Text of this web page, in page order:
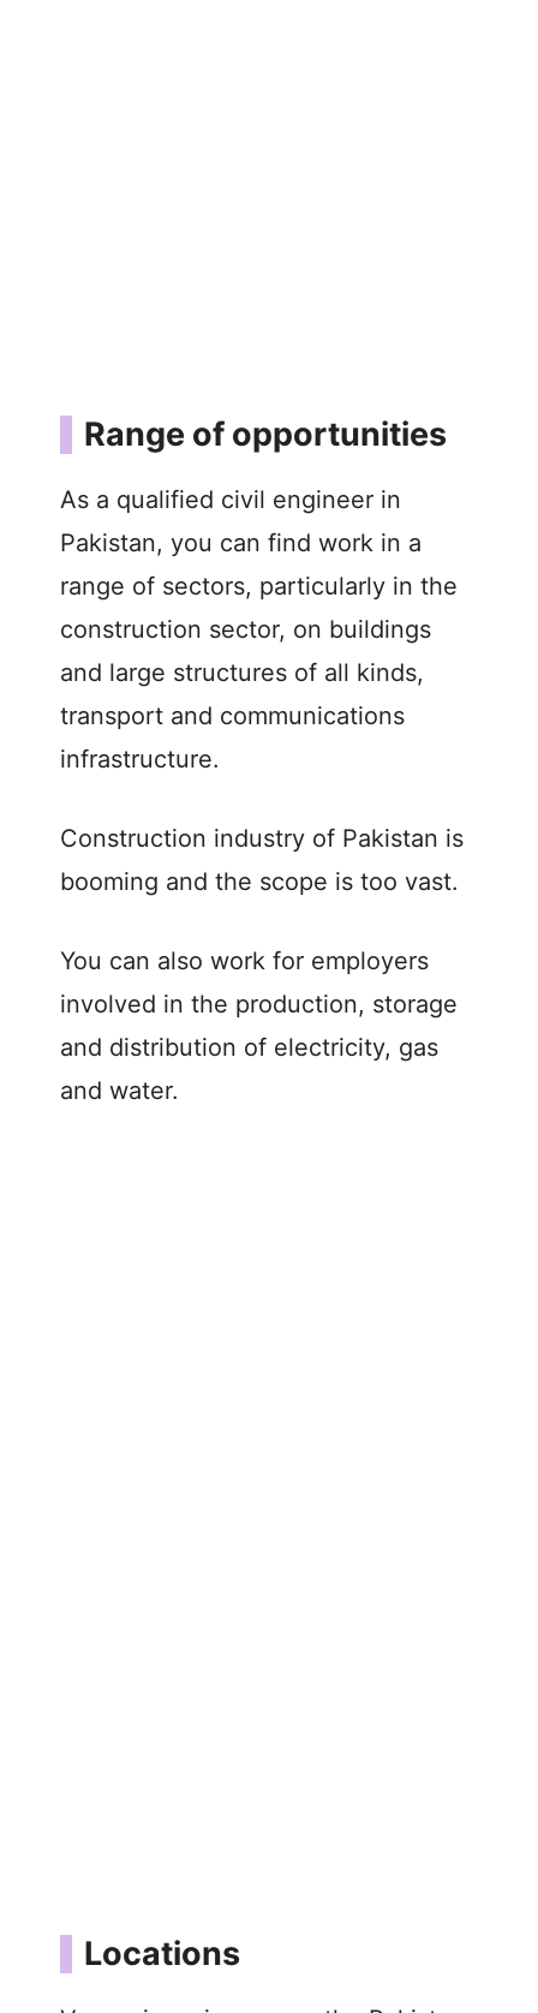
Range of opportunities
As a qualified civil engineer in
Pakistan, you can find work in a
range of sectors, particularly in the
construction sector, on buildings
and large structures of all kinds,
transport and communications
infrastructure.
Construction industry of Pakistan is
booming and the scope is too vast.
You can also work for employers
involved in the production, storage
and distribution of electricity, gas
and water.
Locations